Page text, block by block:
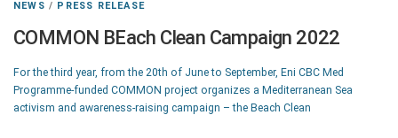
NEWS / PRESS RELEASE
COMMON BEach Clean Campaign 2022
For the third year, from the 20th of June to September, Eni CBC Med
Programme-funded COMMON project organizes a Mediterranean Sea
activism and awareness-raising campaign – the Beach Clean